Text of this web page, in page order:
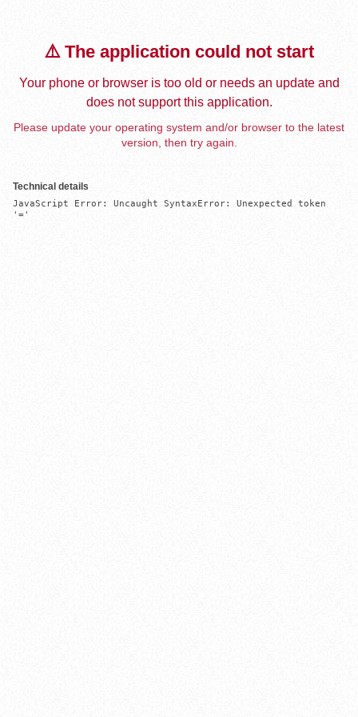
⚠️ The application could not start
Your phone or browser is too old or needs an update and
does not support this application.
Please update your operating system and/or browser to the latest
version, then try again.
Technical details
JavaScript Error: Uncaught SyntaxError: Unexpected token
'='